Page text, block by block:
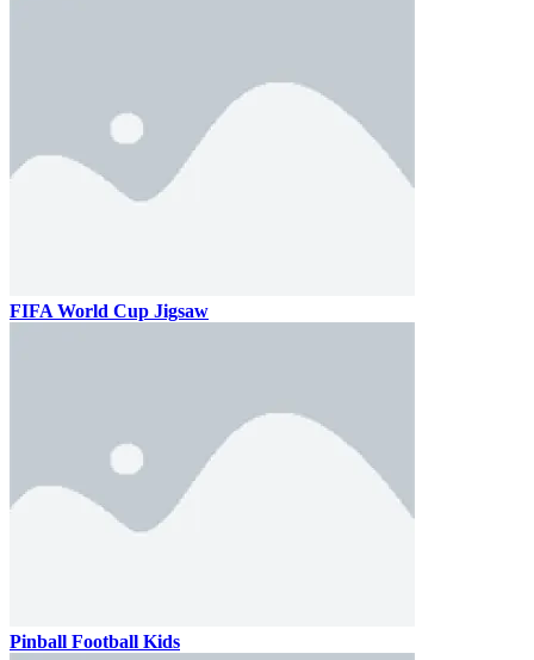
FIFA World Cup Jigsaw
Pinball Football Kids